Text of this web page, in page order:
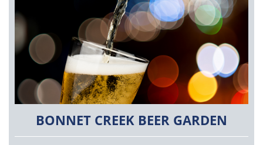
BONNET CREEK BEER GARDEN